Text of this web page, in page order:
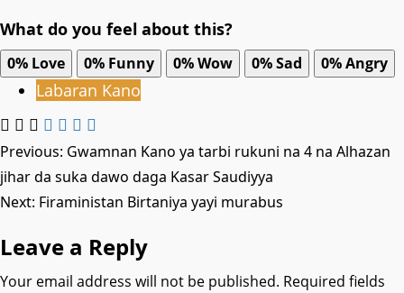
What do you feel about this?
0% Love 0% Funny 0%Wow 0%Sad 0%Angry
Labaran Kano
Post
navigation
Previous: Gwamnan Kano ya tarbi rukuni na 4 na Alhazan
jihar da suka dawo daga Kasar Saudiyya
Next: Firaministan Birtaniya yayi murabus
Leave a Reply
Your email address will not be published. Required fields